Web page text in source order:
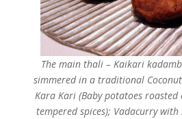
The main thali – Kaikari
simmered in a traditional
Kara Kari (Baby potatoes
tempered spices); Vadacurry